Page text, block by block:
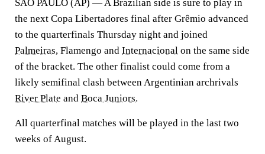
SAO PAULO (AP) — A Brazilian side is sure to play in
the next Copa Libertadores final after Grêmio advanced
to the quarterfinals Thursday night and joined
Palmeiras, Flamengo and Internacional on the same side
of the bracket. The other finalist could come from a
likely semifinal clash between Argentinian archrivals
River Plate and Boca Juniors.
All quarterfinal matches will be played in the last two
weeks of August.